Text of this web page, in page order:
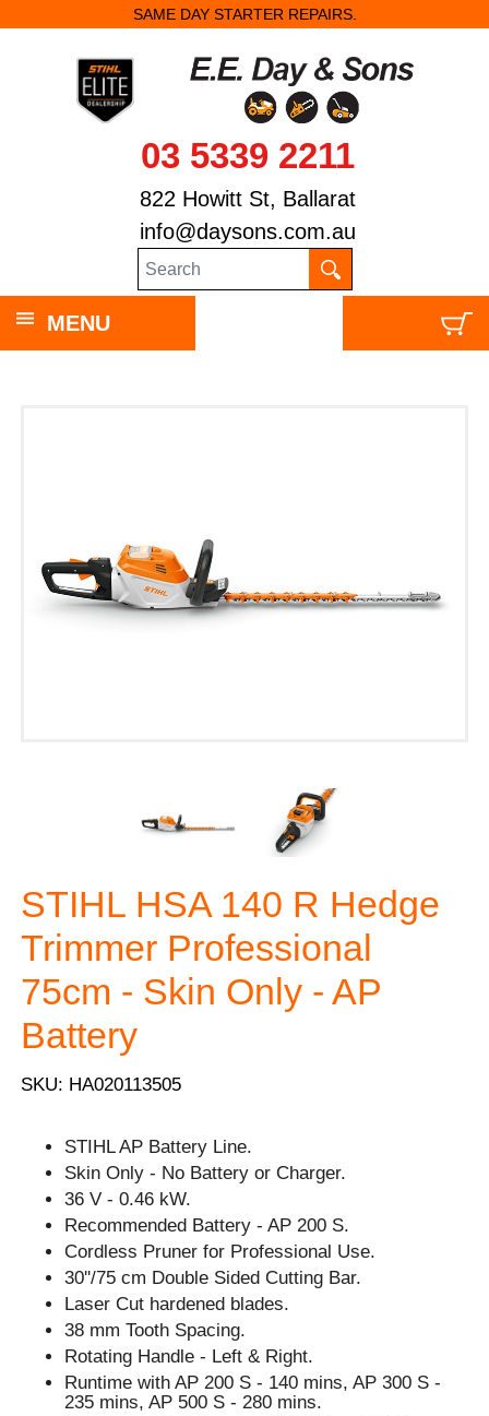
SAME DAY STARTER REPAIRS.
03 5339 2211
822 Howitt St, Ballarat
info@daysons.com.au
MENU
STIHL HSA 140 R Hedge
Trimmer Professional
75cm - Skin Only - AP
Battery
SKU: HA020113505
STIHL AP Battery Line.
Skin Only - No Battery or Charger.
36 V - 0.46 kW.
Recommended Battery - AP 200 S.
Cordless Pruner for Professional Use.
30''/75 cm Double Sided Cutting Bar.
Laser Cut hardened blades.
38 mm Tooth Spacing.
Rotating Handle - Left & Right.
Runtime with AP 200 S - 140 mins, AP 300 S -
235 mins, AP 500 S - 280 mins.